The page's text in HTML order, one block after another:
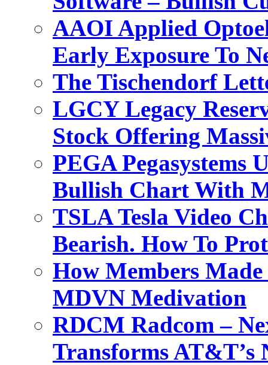
AAOI Applied
Early Exposure To
The Tischendorf
LGCY Legacy
Stock Offering
PEGA Pegasystems
Bullish Chart With
TSLA Tesla Video
Bearish. How To
How Members
MDVN Medivation
RDCM Radcom –
Transforms AT&T’s